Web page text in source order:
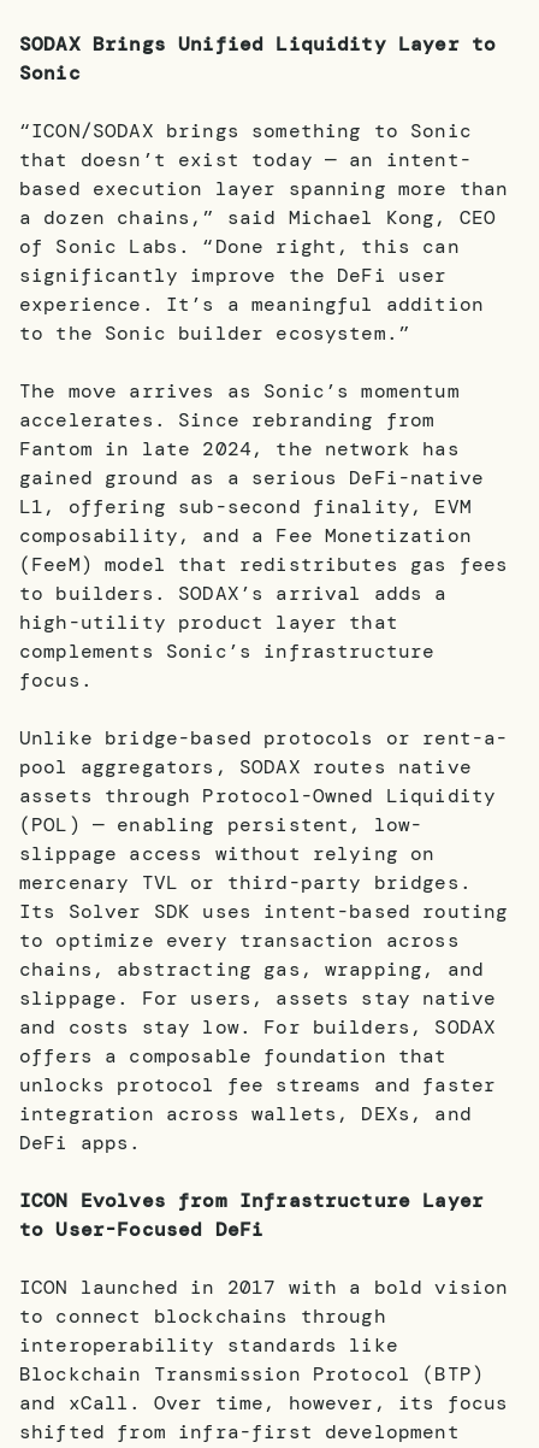
SODAX Brings Unified Liquidity Layer to
Sonic
“ICON/SODAX brings something to Sonic
that doesn’t exist today — an intent-
based execution layer spanning more than
a dozen chains,” said Michael Kong, CEO
of Sonic Labs. “Done right, this can
significantly improve the DeFi user
experience. It’s a meaningful addition
to the Sonic builder ecosystem.”
The move arrives as Sonic’s momentum
accelerates. Since rebranding from
Fantom in late 2024, the network has
gained ground as a serious DeFi-native
L1, offering sub-second finality, EVM
composability, and a Fee Monetization
(FeeM) model that redistributes gas fees
to builders. SODAX’s arrival adds a
high-utility product layer that
complements Sonic’s infrastructure
focus.
Unlike bridge-based protocols or rent-a-
pool aggregators, SODAX routes native
assets through Protocol-Owned Liquidity
(POL) — enabling persistent, low-
slippage access without relying on
mercenary TVL or third-party bridges.
Its Solver SDK uses intent-based routing
to optimize every transaction across
chains, abstracting gas, wrapping, and
slippage. For users, assets stay native
and costs stay low. For builders, SODAX
offers a composable foundation that
unlocks protocol fee streams and faster
integration across wallets, DEXs, and
DeFi apps.
ICON Evolves from Infrastructure Layer
to User-Focused DeFi
ICON launched in 2017 with a bold vision
to connect blockchains through
interoperability standards like
Blockchain Transmission Protocol (BTP)
and xCall. Over time, however, its focus
shifted from infra-first development